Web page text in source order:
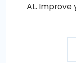
AL. Improve